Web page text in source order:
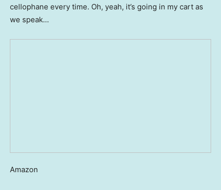
cellophane every time. Oh, yeah, it’s going in my cart as
we speak…
Amazon